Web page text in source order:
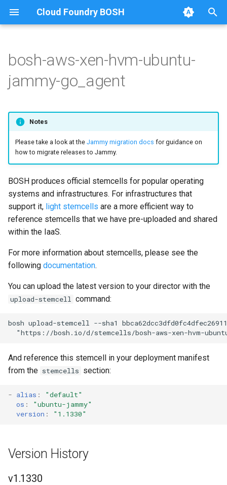
Cloud Foundry BOSH
e
t
a
r
t
s
e
r
h
n
Amazon Web Services
Microsoft Azure
Alibaba Cloud
VMware vSphere
Warden (BOSH Lite)
Amazon Web Services
Microsoft Azure
Alibaba Cloud
VMware vSphere
Warden (BOSH Lite)
Amazon Web Services
Microsoft Azure
bosh-aws-xen-hvm-ubuntu-
jammy-go_agent
Notes
Please take a look at the Jammy migration docs for guidance on
how to migrate releases to Jammy.
BOSH produces official stemcells for popular operating
systems and infrastructures. For infrastructures that
support it, light stemcells are a more efficient way to
reference stemcells that we have pre-uploaded and shared
within the IaaS.
For more information about stemcells, please see the
following documentation.
You can upload the latest version to your director with the
upload-stemcell command:
bosh upload-stemcell --sha1
  "
https://bosh.io/d/stemcells/bosh-aws-xen-hvm-
And reference this stemcell in your deployment manifest
from the stemcells section:
- alias :
"default"
os :
"ubuntu-jammy"
version : "1.1330"
Version History
v1.1330